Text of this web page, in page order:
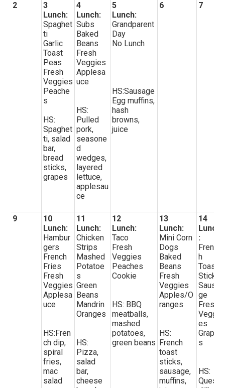
2
3
Lunch:
Spaghet
ti
Garlic
Toast
Peas
Fresh
Veggies
Peache
s
HS:
Spaghet
ti, salad
bar,
bread
sticks,
grapes
4
Lunch:
Subs
Baked
Beans
Fresh
Veggies
Applesa
uce
HS:
Pulled
pork,
seasone
d
wedges,
layered
lettuce,
applesau
ce
5
Lunch:
Grandparent
Day
No Lunch
HS:Sausage
Egg muffins,
hash
browns,
juice
6 7
9
10
Lunch:
Hambur
gers
French
Fries
Fresh
Veggies
Applesa
uce
HS:Fren
ch dip,
spiral
fries,
mac
salad
11
Lunch:
Chicken
Strips
Mashed
Potatoe
s
Green
Beans
Mandrin
Oranges
HS:
Pizza,
salad
bar,
cheese
12
Lunch:
Taco
Fresh
Veggies
Peaches
Cookie
HS: BBQ
meatballs,
mashed
potatoes,
green beans
13
Lunch:
Mini Corn
Dogs
Baked
Beans
Fresh
Veggies
Apples/O
ranges
HS:
French
toast
sticks,
sausage,
muffins,
14
Lunch
:
Frenc
h
Toast
Sticks
Sausa
ge
Fresh
Veggi
es
Grape
s
HS:
Quesa